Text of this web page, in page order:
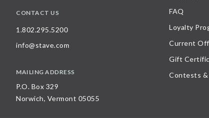
CONTACT US
1.802.295.5200
info@stave.com
MAILING ADDRESS
P.O. Box 329
Norwich, Vermont 05055
FAQ
Loyalty
Current
Gift
Contests &